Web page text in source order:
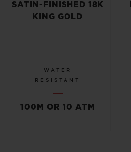
SATIN-FINISHED 18K
KING GOLD
WATER
RESISTANT
100M OR 10 ATM